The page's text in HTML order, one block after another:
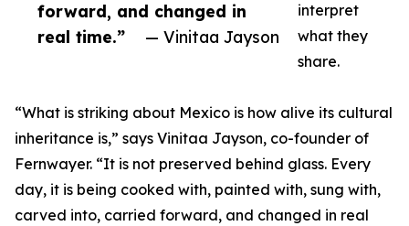
forward, and changed in
real time.”
— Vinitaa Jayson
interpret
what they
share.
“What is striking about Mexico is how alive its cultural
inheritance is,” says Vinitaa Jayson, co-founder of
Fernwayer. “It is not preserved behind glass. Every
day, it is being cooked with, painted with, sung with,
carved into, carried forward, and changed in real